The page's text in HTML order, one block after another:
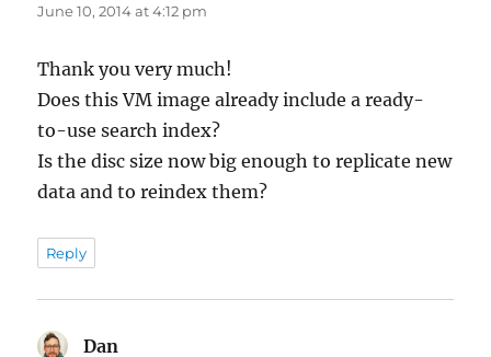
June 10, 2014 at 4:12 pm
Thank you very much!
Does this VM image already include a ready-
to-use search index?
Is the disc size now big enough to replicate new
data and to reindex them?
Reply
Dan